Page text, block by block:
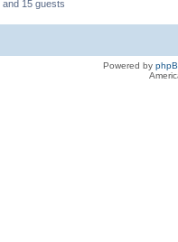
15 guests
Powered by